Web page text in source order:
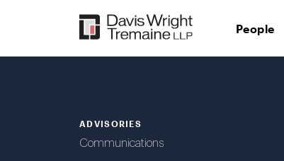
People
ADVISORIES
Communications